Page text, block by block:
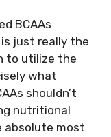
BCAAs
just really the
to utilize the
what
shouldn’t
nutritional
absolute most